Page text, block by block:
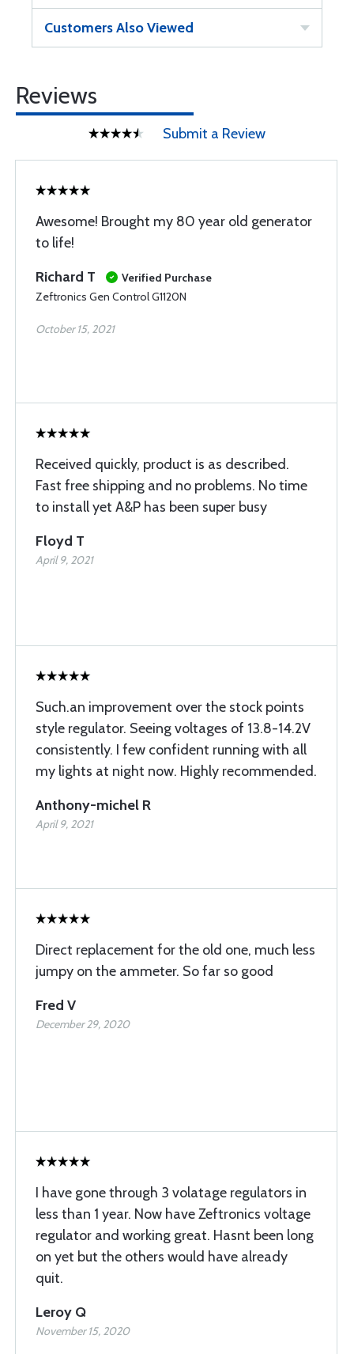
Customers Also Viewed
Reviews
Submit a Review
Awesome! Brought my 80 year old generator
to life!
Richard T
Verified Purchase
Zeftronics Gen Control G1120N
October 15, 2021
Received quickly, product is as described.
Fast free shipping and no problems. No time
to install yet A&P has been super busy
Floyd T
April 9, 2021
Such.an improvement over the stock points
style regulator. Seeing voltages of 13.8-14.2V
consistently. I few confident running with all
my lights at night now. Highly recommended.
Anthony-michel R
April 9, 2021
Direct replacement for the old one, much less
jumpy on the ammeter. So far so good
Fred V
December 29, 2020
I have gone through 3 volatage regulators in
less than 1 year. Now have Zeftronics voltage
regulator and working great. Hasnt been long
on yet but the others would have already
quit.
Leroy Q
November 15, 2020